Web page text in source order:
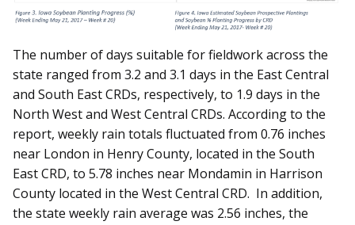
The number of days suitable for fieldwork across the
state ranged from 3.2 and 3.1 days in the East Central
and South East CRDs, respectively, to 1.9 days in the
North West and West Central CRDs. According to the
report, weekly rain totals fluctuated from 0.76 inches
near London in Henry County, located in the South
East CRD, to 5.78 inches near Mondamin in Harrison
County located in the West Central CRD. In addition,
the state weekly rain average was 2.56 inches, the